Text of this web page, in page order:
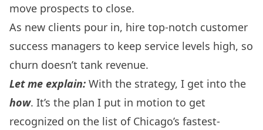
move prospects to close.
As new clients pour in, hire top-notch customer
success managers to keep service levels high, so
churn doesn’t tank revenue.
Let me explain: With the strategy, I get into the
how. It’s the plan I put in motion to get
recognized on the list of Chicago’s fastest-